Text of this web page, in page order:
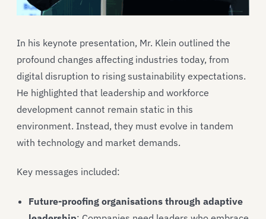
In his keynote presentation, Mr. Klein outlined the
profound changes affecting industries today, from
digital disruption to rising sustainability expectations.
He highlighted that leadership and workforce
development cannot remain static in this
environment. Instead, they must evolve in tandem
with technology and market demands.
Key messages included:
Future-proofing organisations through adaptive